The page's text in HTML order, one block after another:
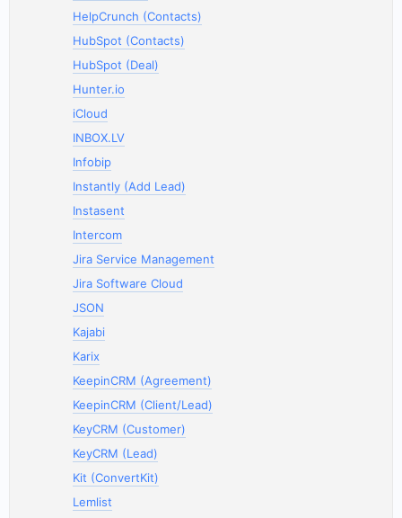
HelpCrunch (Contacts)
HubSpot (Contacts)
HubSpot (Deal)
Hunter.io
iCloud
INBOX.LV
Infobip
Instantly (Add Lead)
Instasent
Intercom
Jira Service Management
Jira Software Cloud
JSON
Kajabi
Karix
KeepinCRM (Agreement)
KeepinCRM (Client/Lead)
KeyCRM (Customer)
KeyCRM (Lead)
Kit (ConvertKit)
Lemlist